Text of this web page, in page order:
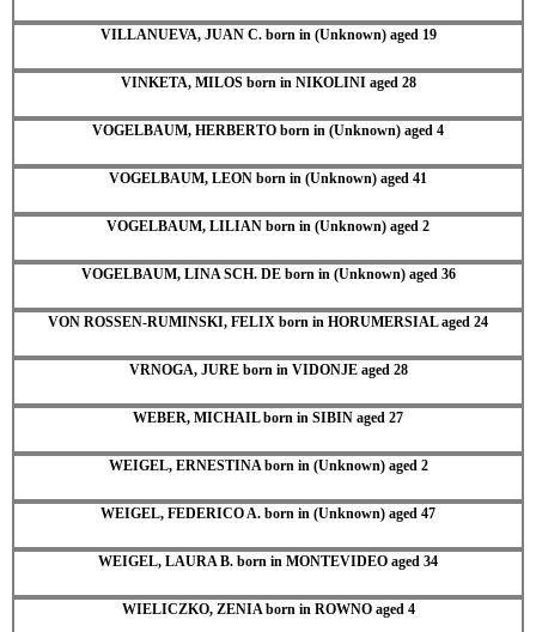
VILLANUEVA, JUAN C. born in (Unknown) aged 19
VINKETA, MILOS born in NIKOLINI aged 28
VOGELBAUM, HERBERTO born in (Unknown) aged 4
VOGELBAUM, LEON born in (Unknown) aged 41
VOGELBAUM, LILIAN born in (Unknown) aged 2
VOGELBAUM, LINA SCH. DE born in (Unknown) aged 36
VON ROSSEN-RUMINSKI, FELIX born in HORUMERSIAL aged 24
VRNOGA, JURE born in VIDONJE aged 28
WEBER, MICHAIL born in SIBIN aged 27
WEIGEL, ERNESTINA born in (Unknown) aged 2
WEIGEL, FEDERICO A. born in (Unknown) aged 47
WEIGEL, LAURA B. born in MONTEVIDEO aged 34
WIELICZKO, ZENIA born in ROWNO aged 4